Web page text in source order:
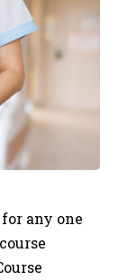
any one